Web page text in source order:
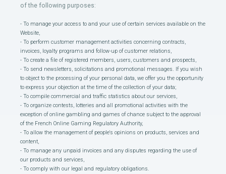
of the following purposes:
- To manage your access to and your use of certain services available on the
Website,
- To perform customer management activities concerning contracts,
invoices, loyalty programs and follow-up of customer relations,
- To create a file of registered members, users, customers and prospects,
- To send newsletters, solicitations and promotional messages. If you wish
to object to the processing of your personal data, we offer you the opportunity
to express your objection at the time of the collection of your data;
- To compile commercial and traffic statistics about our services,
- To organize contests, lotteries and all promotional activities with the
exception of online gambling and games of chance subject to the approval
of the French Online Gaming Regulatory Authority,
- To allow the management of people's opinions on products, services and
content,
- To manage any unpaid invoices and any disputes regarding the use of
our products and services,
- To comply with our legal and regulatory obligations.